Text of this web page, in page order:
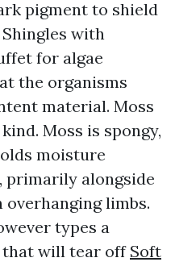
pigment to shield
with
for algae
the organisms
material. Moss
Moss is spongy,
moisture
primarily alongside
overhanging limbs.
types a
that will tear off Soft